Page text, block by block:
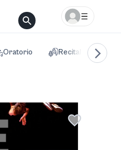
Oratorio Recital